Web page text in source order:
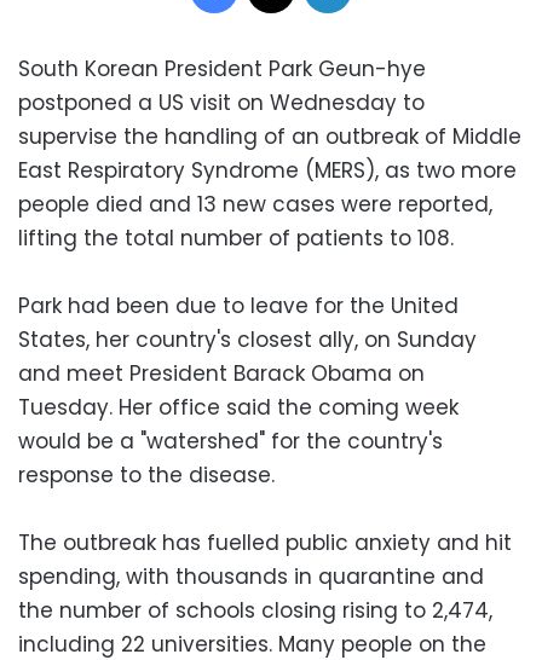
South Korean President Park Geun-hye
postponed a US visit on Wednesday to
supervise the handling of an outbreak of Middle
East Respiratory Syndrome (MERS), as two more
people died and 13 new cases were reported,
lifting the total number of patients to 108.
Park had been due to leave for the United
States, her country's closest ally, on Sunday
and meet President Barack Obama on
Tuesday. Her office said the coming week
would be a "watershed" for the country's
response to the disease.
The outbreak has fuelled public anxiety and hit
spending, with thousands in quarantine and
the number of schools closing rising to 2,474,
including 22 universities. Many people on the